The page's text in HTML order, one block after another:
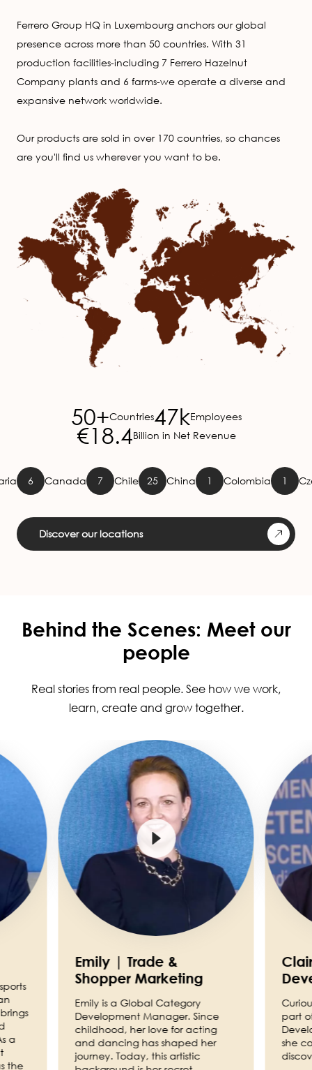
Ferrero Group HQ in Luxembourg anchors our global
presence across more than 50 countries. With 31
production facilities-including 7 Ferrero Hazelnut
Company plants and 6 farms-we operate a diverse and
expansive network worldwide.
Our products are sold in over 170 countries, so chances
are you'll find us wherever you want to be.
Discover our locations
50+Countries47kEmployees
€18.4Billion in Net Revenue
Canada 7 Chile 25 China 1 Colombia 1 Czech
Behind the Scenes: Meet our
people
Real stories from real people. See how we work,
learn, create and grow together.
a
the
Emily | Trade &
Shopper Marketing
Emily is a Global Category
Development Manager. Since
childhood, her love for acting
and dancing has shaped her
journey. Today, this artistic
part
she